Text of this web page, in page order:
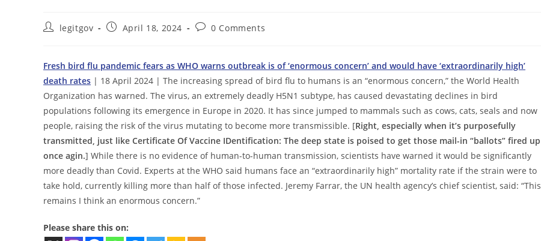
Postlegitgov
PostApril 18, 2024
Post0 Comments
Fresh bird flu pandemic fears as WHO warns outbreak is of ‘enormous concern’ and would have ‘extraordinarily high’
death rates | 18 April 2024 | The increasing spread of bird flu to humans is an “enormous concern,” the World Health
Organization has warned. The virus, an extremely deadly H5N1 subtype, has caused devastating declines in bird
populations following its emergence in Europe in 2020. It has since jumped to mammals such as cows, cats, seals and now
people, raising the risk of the virus mutating to become more transmissible. [Right, especially when it’s purposefully
transmitted, just like Certificate Of Vaccine IDentification: The deep state is poised to get those mail-in “ballots” fired up
once agin.] While there is no evidence of human-to-human transmission, scientists have warned it would be significantly
more deadly than Covid. Experts at the WHO said humans face an “extraordinarily high” mortality rate if the strain were to
take hold, currently killing more than half of those infected. Jeremy Farrar, the UN health agency’s chief scientist, said: “This
remains I think an enormous concern.”
Please share this on: